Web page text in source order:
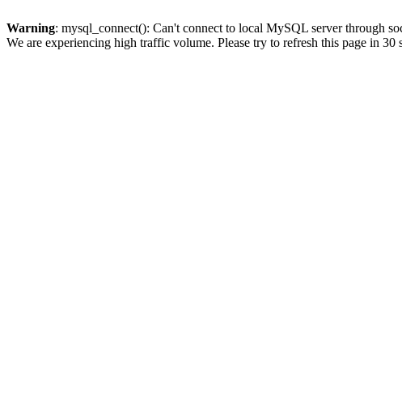
Warning: mysql_connect(): Can't connect to local MySQL server through
We are experiencing high traffic volume. Please try to refresh this page in 30